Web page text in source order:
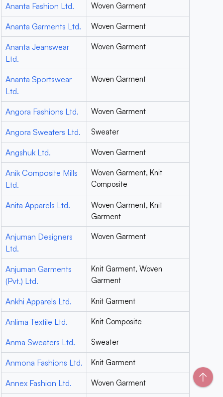
Ananta Fashion Ltd. Woven Garment
Ananta Garments Ltd. Woven Garment
Ananta Jeanswear
Ltd.
Woven Garment
Ananta Sportswear
Ltd.
Woven Garment
Angora Fashions Ltd. Woven Garment
Angora Sweaters Ltd. Sweater
Angshuk Ltd. Woven Garment
Anik Composite Mills
Ltd.
Woven Garment, Knit
Composite
Anita Apparels Ltd.
Woven Garment, Knit
Garment
Anjuman Designers
Ltd.
Woven Garment
Anjuman Garments
(Pvt.) Ltd.
Knit Garment, Woven
Garment
Ankhi Apparels Ltd. Knit Garment
Anlima Textile Ltd. Knit Composite
Anma Sweaters Ltd. Sweater
Anmona Fashions Ltd. Knit Garment
Annex Fashion Ltd. Woven Garment ↑